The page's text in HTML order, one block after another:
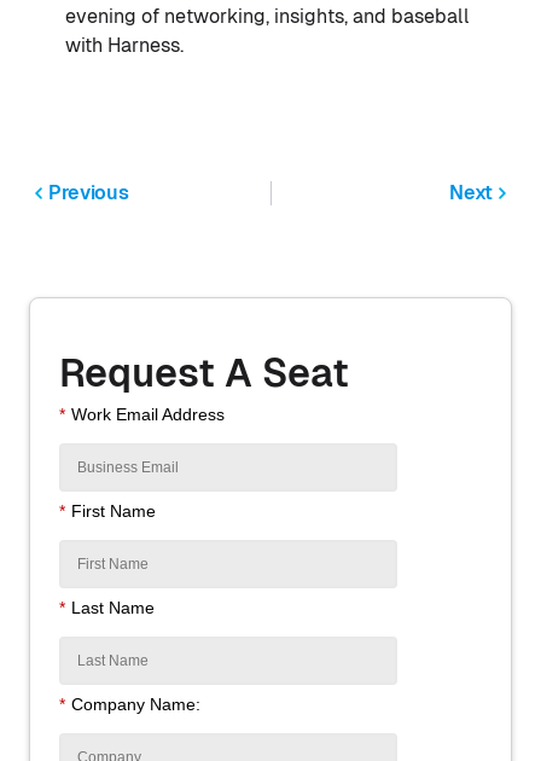
evening of networking, insights, and baseball
with Harness.
Previous Next
Request A Seat
* Work Email Address
* First Name
* Last Name
* Company Name: